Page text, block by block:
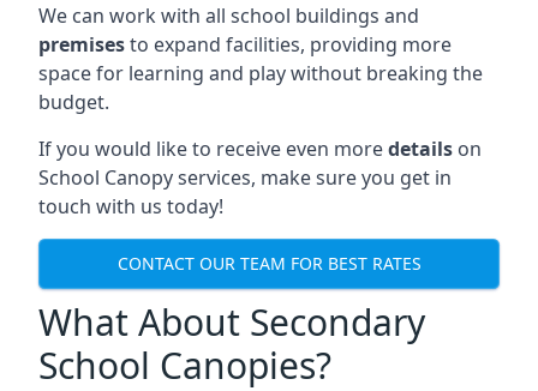
We can work with all school buildings and
premisesto expand facilities, providing more
space for learning and play without breaking the
budget.
If you would like to receive even moredetails on
School Canopy services, make sure you get in
touch with us today!
CONTACT OUR TEAM FOR BEST RATES
What About Secondary
School Canopies?